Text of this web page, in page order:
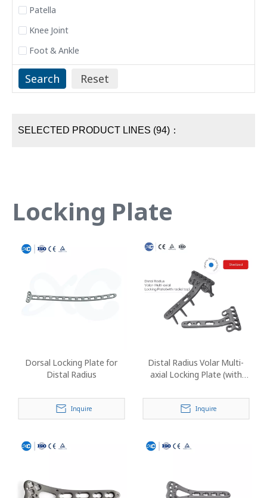
Patella
Knee Joint
Foot & Ankle
SELECTED PRODUCT LINES (94)：
Locking Plate
Dorsal Locking Plate for
Distal Radius
Inquire
Distal Radius Volar Multi-
axial Locking Plate (with
Inquire